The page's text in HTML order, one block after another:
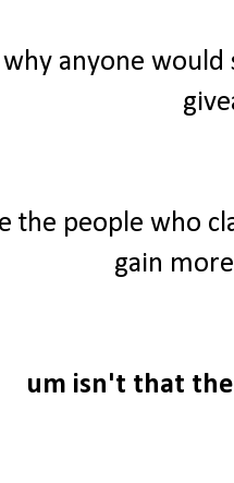
anyone
the people who
gain
um isn't that